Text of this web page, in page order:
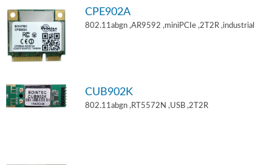
CPE902A
802.11abgn ,AR9592 ,miniPCIe ,2T2R ,industrial
CUB902K
802.11abgn ,RT5572N ,USB ,2T2R